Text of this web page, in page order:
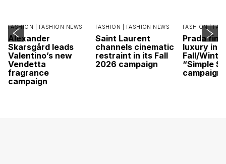
FASHION | FASHION NEWS
Alexander
Skarsgård leads
Valentino’s new
Vendetta
fragrance
campaign
FASHION | FASHION NEWS
Saint Laurent
channels cinematic
restraint in its Fall
2026 campaign
FASHION |
Prada
luxury in
Fall/
“Simple
campaign